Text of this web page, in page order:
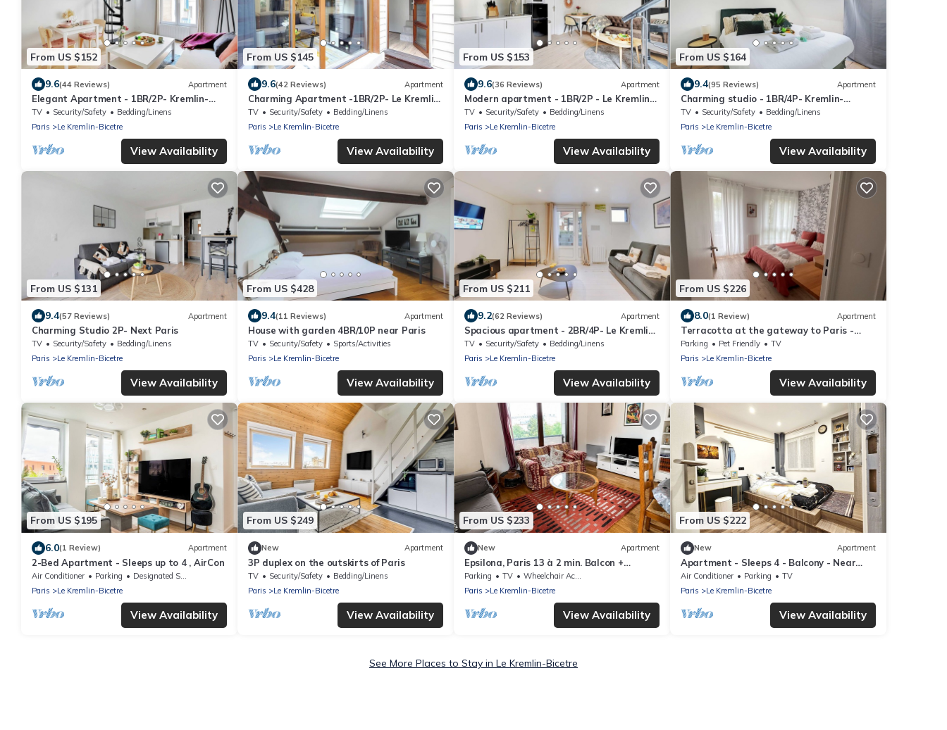
From US $152
9.6(44 Reviews) Apartment
Elegant Apartment - 1BR/2P- Kremlin-
Bicêtre
TV Security/Safety
Bedding/Linens
Paris
Le Kremlin-Bicetre
View Availability
From US $145
9.6(42 Reviews) Apartment
Charming Apartment -1BR/2P- Le Kremlin-
Bicêtre
TV Security/Safety
Bedding/Linens
Paris
Le Kremlin-Bicetre
View Availability
From US $153
9.6(36 Reviews) Apartment
Modern apartment - 1BR/2P - Le Kremlin-
Bicêtre
TV Security/Safety
Bedding/Linens
Paris
Le Kremlin-Bicetre
View Availability
From US $164
9.4(95 Reviews) Apartment
Charming studio - 1BR/4P- Kremlin-
Bicêtre
TV Security/Safety
Bedding/Linens
Paris
Le Kremlin-Bicetre
View Availability
From US $131
9.4(57 Reviews) Apartment
Charming Studio 2P- Next Paris
TV Security/Safety
Bedding/Linens
Paris
Le Kremlin-Bicetre
View Availability
From US $428
9.4(11 Reviews) Apartment
House with garden 4BR/10P near Paris
TV Security/Safety
Sports/Activities
Paris
Le Kremlin-Bicetre
View Availability
From US $211
9.2(62 Reviews) Apartment
Spacious apartment - 2BR/4P- Le Kremlin-
Bicêtre
TV Security/Safety
Bedding/Linens
Paris
Le Kremlin-Bicetre
View Availability
From US $226
8.0(1 Review) Apartment
Terracotta at the gateway to Paris -
Parking, metro
Parking Pet Friendly
TV
Paris
Le Kremlin-Bicetre
View Availability
From US $195
6.0(1 Review) Apartment
2-Bed Apartment - Sleeps up to 4 , AirCon
Air Conditioner Parking
Designated Smoking Area
Paris
Le Kremlin-Bicetre
View Availability
From US $249
New Apartment
3P duplex on the outskirts of Paris
TV Security/Safety
Bedding/Linens
Paris
Le Kremlin-Bicetre
View Availability
From US $233
New Apartment
Epsilona, Paris 13 à 2 min. Balcon +
Parking
Parking TV
Wheelchair Accessible
Paris
Le Kremlin-Bicetre
View Availability
From US $222
New Apartment
Apartment - Sleeps 4 - Balcony - Near
Metro Stn
Air Conditioner Parking
TV
Paris
Le Kremlin-Bicetre
View Availability
See More Places to Stay in Le Kremlin-Bicetre